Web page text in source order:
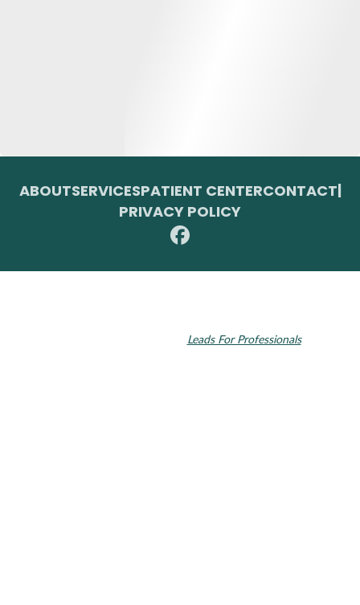
ABOUTSERVICESPATIENT CENTERCONTACT
PRIVACY POLICY
Leads For Professionals